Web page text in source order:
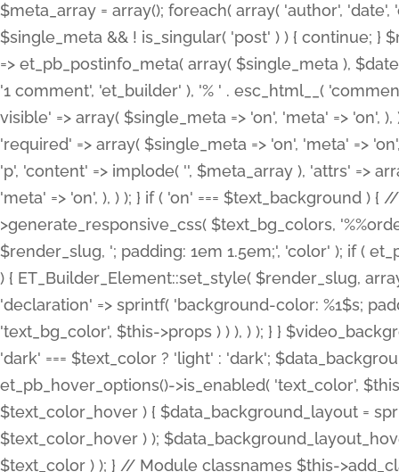
$meta_array = array(); foreach( array( 'author',
$single_meta && ! is_singular( 'post' ) ) { continue;
=> et_pb_postinfo_meta( array( $single_meta ),
'1 comment', 'et_builder' ), '% ' . esc_html__(
visible' => array( $single_meta => 'on', 'meta' => 'on',
'required' => array( $single_meta => 'on', 'meta' =>
'p', 'content' => implode( '', $meta_array ), 'attrs' =>
'meta' => 'on', ), ) ); } if ( 'on' === $text_background )
>generate_responsive_css( $text_bg_colors,
$render_slug, '; padding: 1em 1.5em;', 'color' ); if (
) { ET_Builder_Element::set_style( $render_slug,
'declaration' => sprintf( 'background-color: %1$s;
'text_bg_color', $this->props ) ) ), ) ); } }
'dark' === $text_color ? 'light' : 'dark';
et_pb_hover_options()->is_enabled( 'text_color',
$text_color_hover ) { $data_background_layout =
$text_color_hover ) );
$text_color ) ); } // Module classnames $this-